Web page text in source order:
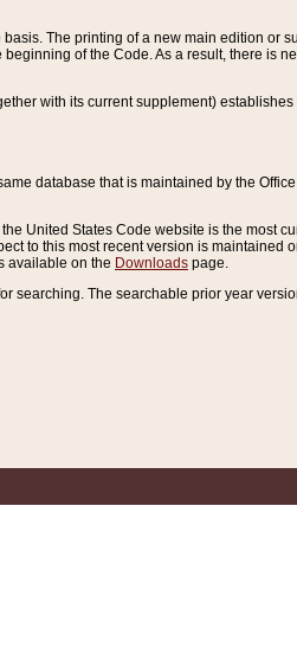
The printing of a new main edition or
of the Code. As a result, there is
with its current supplement)
database that is maintained by the
United States Code website is the most
to this most recent version is maintained
available on the Downloads page.
searching. The searchable prior year